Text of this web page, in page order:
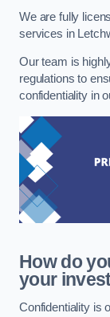
We are fully
services in
Our team is
regulations to
confidentiality in
How do
your
Confidentiality is